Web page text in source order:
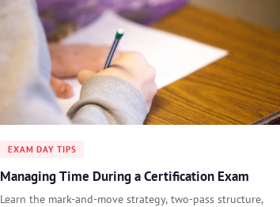
EXAM DAY TIPS
Managing Time During a Certification Exam
Learn the mark-and-move strategy, two-pass structure,